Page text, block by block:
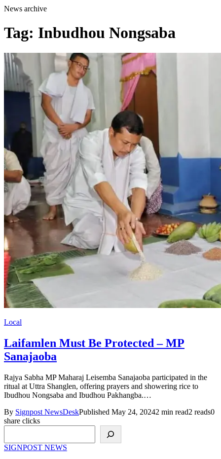
News archive
Tag: Inbudhou Nongsaba
Local
Laifamlen Must Be Protected – MP
Sanajaoba
Rajya Sabha MP Maharaj Leisemba Sanajaoba participated in the
ritual at Uttra Shanglen, offering prayers and showering rice to
Ibudhou Nongsaba and Ibudhou Pakhangba.…
By Signpost NewsDeskPublished May 24, 20242 min read2 reads0
share clicks
SIGNPOST NEWS